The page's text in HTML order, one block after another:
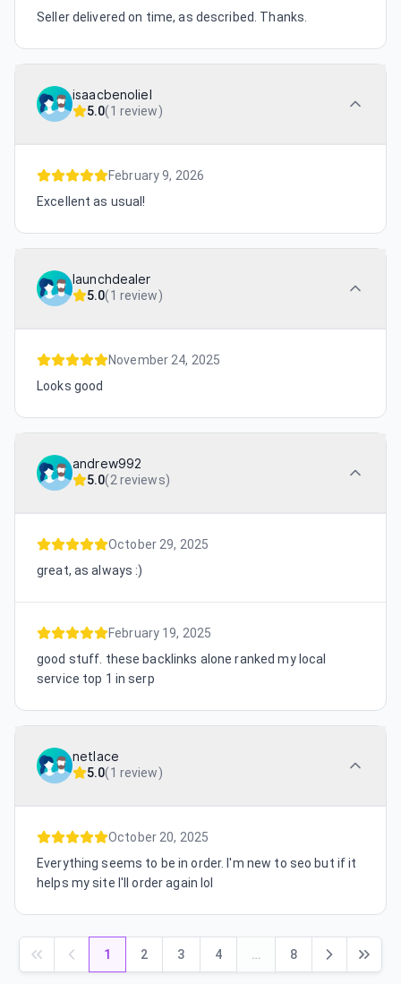
Seller delivered on time, as described. Thanks.
isaacbenoliel
5.0(1 review)
February 9, 2026
Excellent as usual!
launchdealer
5.0(1 review)
November 24, 2025
Looks good
andrew992
5.0(2 reviews)
October 29, 2025
great, as always :)
February 19, 2025
good stuff. these backlinks alone ranked my local
service top 1 in serp
netlace
5.0(1 review)
October 20, 2025
Everything seems to be in order. I'm new to seo but if it
helps my site I'll order again lol
1 2 3 4 … 8